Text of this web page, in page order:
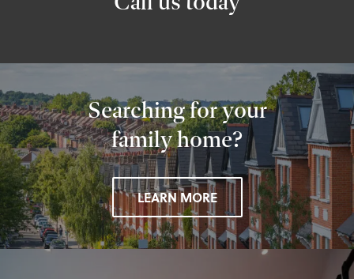
Searching for your
family home?
LEARN MORE